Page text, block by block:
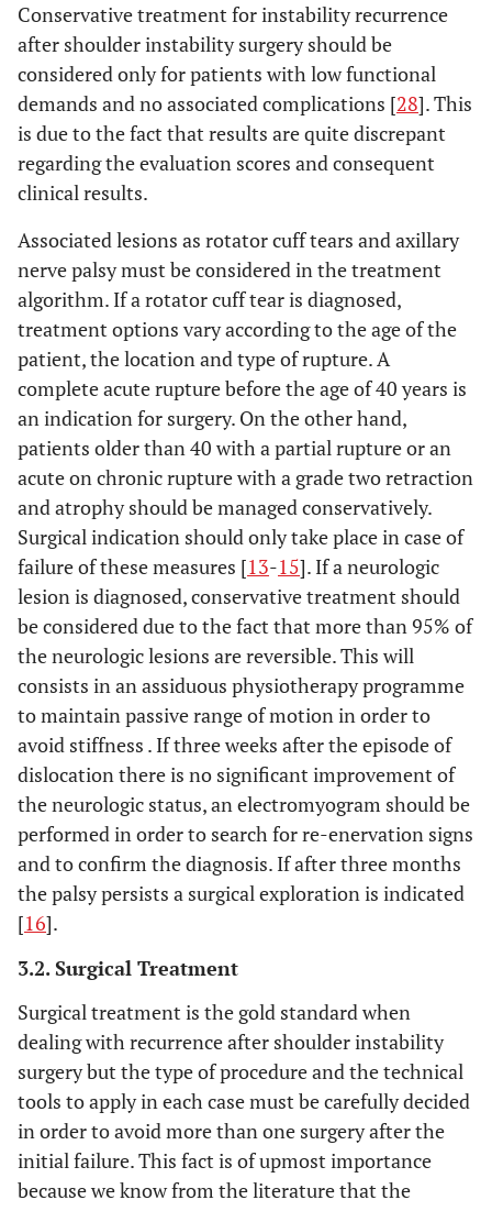
Conservative treatment for instability recurrence
after shoulder instability surgery should be
considered only for patients with low functional
demands and no associated complications [28]. This
is due to the fact that results are quite discrepant
regarding the evaluation scores and consequent
clinical results.
Associated lesions as rotator cuff tears and axillary
nerve palsy must be considered in the treatment
algorithm. If a rotator cuff tear is diagnosed,
treatment options vary according to the age of the
patient, the location and type of rupture. A
complete acute rupture before the age of 40 years is
an indication for surgery. On the other hand,
patients older than 40 with a partial rupture or an
acute on chronic rupture with a grade two retraction
and atrophy should be managed conservatively.
Surgical indication should only take place in case of
failure of these measures [13-15]. If a neurologic
lesion is diagnosed, conservative treatment should
be considered due to the fact that more than 95% of
the neurologic lesions are reversible. This will
consists in an assiduous physiotherapy programme
to maintain passive range of motion in order to
avoid stiffness . If three weeks after the episode of
dislocation there is no significant improvement of
the neurologic status, an electromyogram should be
performed in order to search for re-enervation signs
and to confirm the diagnosis. If after three months
the palsy persists a surgical exploration is indicated
[16].
3.2. Surgical Treatment
Surgical treatment is the gold standard when
dealing with recurrence after shoulder instability
surgery but the type of procedure and the technical
tools to apply in each case must be carefully decided
in order to avoid more than one surgery after the
initial failure. This fact is of upmost importance
because we know from the literature that the